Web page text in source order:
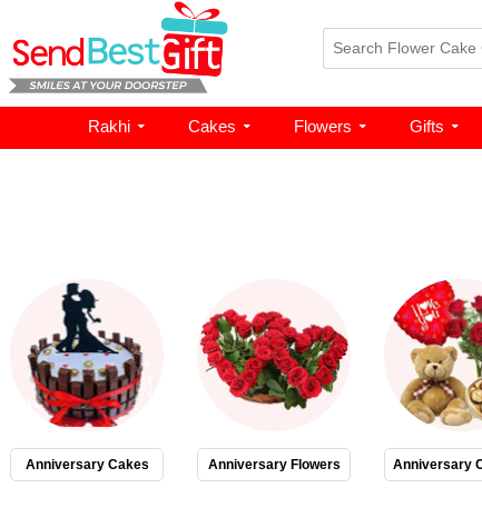
Rakhi Cakes Flowers Gifts
Anniversary Cakes Anniversary Flowers Anniversary